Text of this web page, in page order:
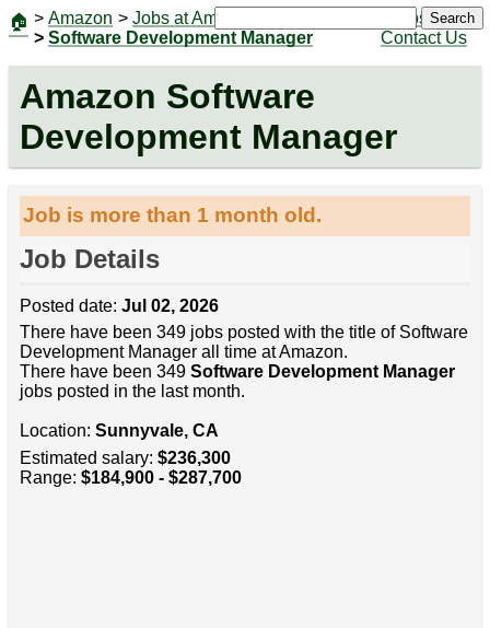
🏠 > Amazon > Jobs at Amazon
> Software Development Manager
Jobs
Contact Us
Search
Amazon Software
Development Manager
Job is more than 1 month old.
Job Details
Posted date: Jul 02, 2026
There have been 349 jobs posted with the title of Software
Development Manager all time at Amazon.
There have been 349 Software Development Manager
jobs posted in the last month.
Location: Sunnyvale, CA
Estimated salary: $236,300
Range: $184,900 - $287,700